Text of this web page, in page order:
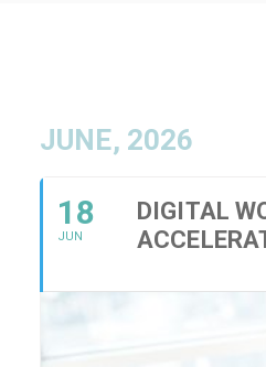
JUNE, 2026
18
JUN
DIGITAL